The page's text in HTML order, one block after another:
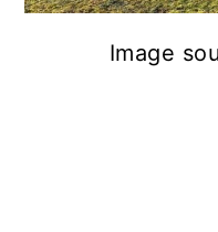
Image